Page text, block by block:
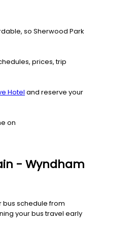
so Sherwood Park
prices, trip
Hotel and reserve your
on
- Wyndham
bus schedule from
your bus travel early